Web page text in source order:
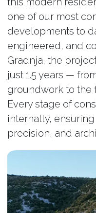
one of our most
developments to
engineered, and
Gradnja, the
just 1.5 years —
groundwork to the
Every stage of
internally,
precision, and